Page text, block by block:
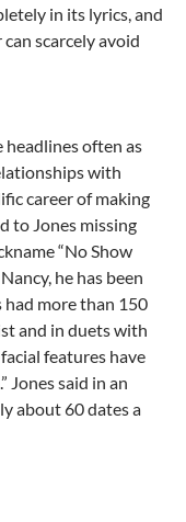
in its lyrics, and
scarcely avoid
headlines often as
with
career of making
to Jones missing
“No Show
he has been
had more than 150
and in duets with
features have
Jones said in an
about 60 dates a